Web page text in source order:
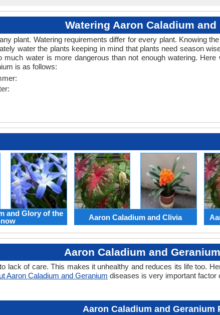
Watering Aaron Caladium and
plant. Watering requirements differ for every plant. Knowing
water the plants keeping in mind that plants need season
water is more dangerous than not enough watering.
is as follows:
and Glory of the
Aaron Caladium and Clivia
Aaron Caladium and
lack of care. This makes it unhealthy and reduces its life too.
Aaron Caladium and Geranium diseases is very important factor
Aaron Caladium and Geranium